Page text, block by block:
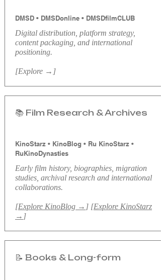
DMSD • DMSDonline • DMSDfilmCLUB
Digital distribution, platform strategy,
content packaging, and international
positioning.
[Explore →]
📚 Film Research & Archives
KinoStarz • KinoBlog • Ru KinoStarz •
RuKinoDynasties
​Early film history, biographies, migration
studies, archival research and international
collaborations.
[Explore KinoBlog → ] [Explore KinoStarz
→ ]
📝 Books & Long-form